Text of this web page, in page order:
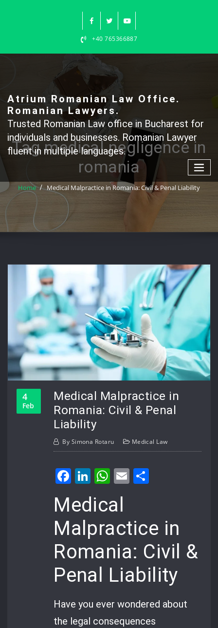
+40 765366887
Atrium Romanian Law Office.
Romanian Lawyers.
Trusted Romanian Law office in Bucharest for
individuals and businesses. Romanian Lawyer
fluent in multiple languages.
Tag medical negligence in
romania
Home Medical Malpractice in Romania: Civil & Penal Liability
4
Feb
Medical Malpractice in
Romania: Civil & Penal
Liability
By Simona Rotaru Medical Law
Facebook
LinkedIn
WhatsApp
Email
Medical
Malpractice in
Romania: Civil &
Penal Liability
Have you ever wondered about
the legal consequences